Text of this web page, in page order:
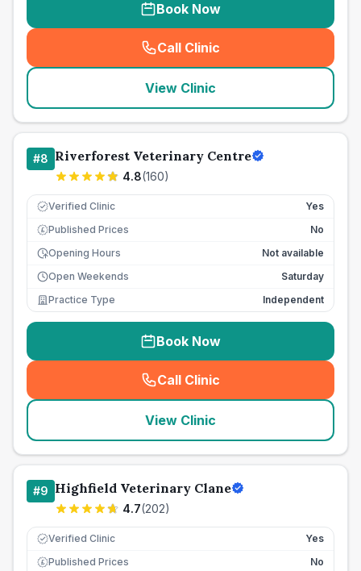
Book Now
Call Clinic
( seo_lab_card_freephone
View Clinic
#8 Riverforest Veterinary Centre
4.8(160)
Verified Clinic Yes
£ Published Prices
No
Opening Hours
Not available
Open Weekends
Saturday
Practice Type
Independent
Book Now
Call Clinic
( seo_lab_card_freephone
View Clinic
#9 Highfield Veterinary Clane
4.7(202)
Verified Clinic Yes
£ Published Prices
No